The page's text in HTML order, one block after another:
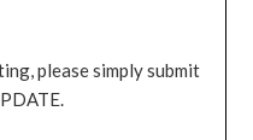
please simply submit